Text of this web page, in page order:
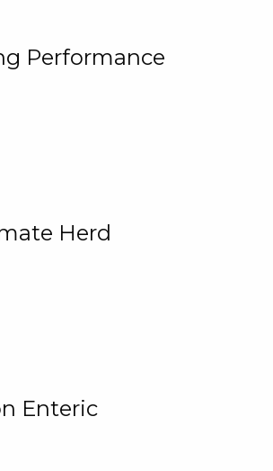
Performance
Herd
Enteric